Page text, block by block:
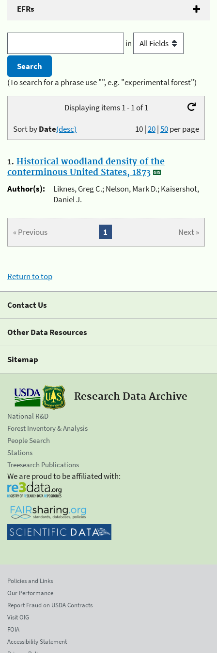
EFRs
in
(To search for a phrase use "", e.g. "experimental forest")
Displaying items 1 - 1 of 1
10|20|50per page
Sort byDate(desc)
1. Historical woodland density of the
conterminous United States, 1873
Author(s):
Liknes, Greg C.; Nelson, Mark D.; Kaisershot,
Daniel J.
« Previous Next »
1
Return to top
Contact Us
Other Data Resources
Sitemap
Research Data Archive
National R&D
Forest Inventory & Analysis
People Search
Stations
Treesearch Publications
We are proud to be affiliated with:
Policies and Links
Our Performance
Report Fraud on USDA Contracts
Visit OIG
FOIA
Accessibility Statement